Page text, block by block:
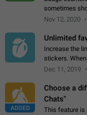
sometimes
chats in the
Nov 12, 2020
Unlimited
Increase the
stickers.
replaced. Use
Dec 11, 2019
ADDED
Choose a
Chats"
This feature is